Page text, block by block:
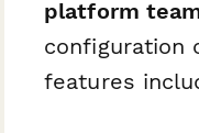
platform
configuration
features